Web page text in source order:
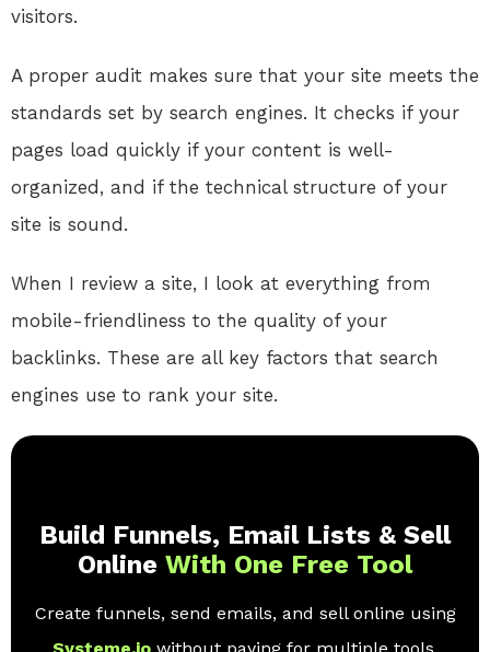
visitors.
A proper audit makes sure that your site meets the
standards set by search engines. It checks if your
pages load quickly if your content is well-
organized, and if the technical structure of your
site is sound.
When I review a site, I look at everything from
mobile-friendliness to the quality of your
backlinks. These are all key factors that search
engines use to rank your site.
Build Funnels, Email Lists & Sell
Online With One Free Tool
Create funnels, send emails, and sell online using